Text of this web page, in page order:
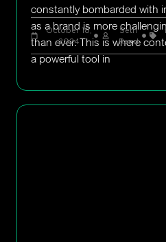
constantly bombarded with
as a brand is more
than ever. This is where
a powerful tool in
October 18,
2024
Seth
Rand